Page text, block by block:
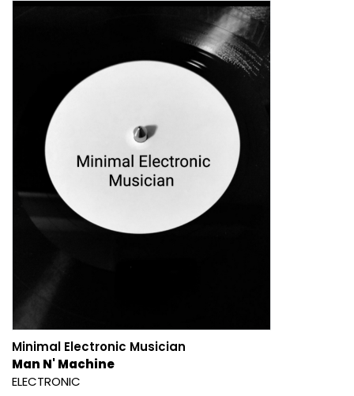
Minimal Electronic Musician
Man N' Machine
ELECTRONIC